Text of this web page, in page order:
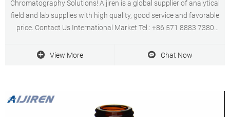
Chromatography Solutions! Aijiren is a global supplier of analytical
field and lab supplies with high quality, good service and favorable
price. Contact Us International Market Tel.: +86 571 8883 7380
Email.: marketing@Aijiren.com
View More Chat Now